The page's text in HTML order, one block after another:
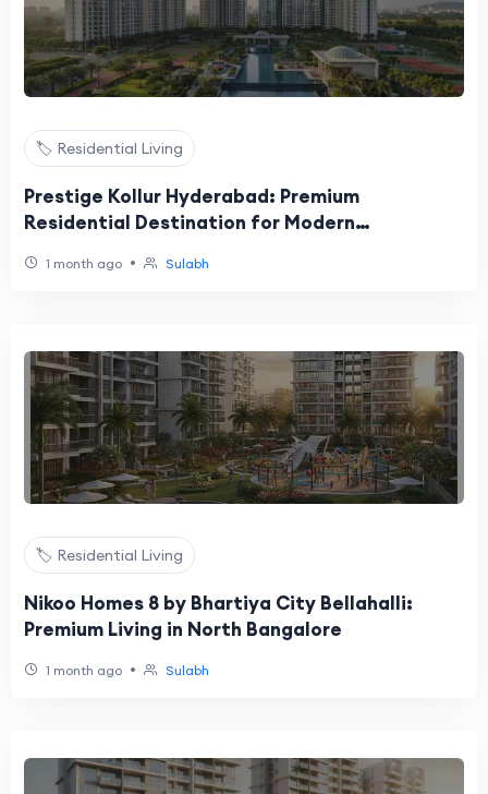
🏷️ Residential Living
Prestige Kollur Hyderabad: Premium
Residential Destination for Modern
1 month ago • Sulabh
🏷️ Residential Living
Nikoo Homes 8 by Bhartiya City Bellahalli:
Premium Living in North Bangalore
1 month ago • Sulabh